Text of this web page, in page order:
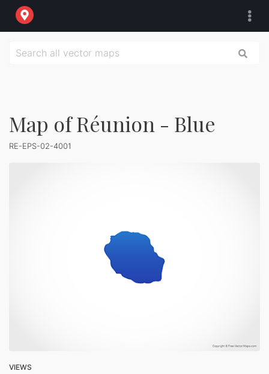
Map of Réunion - Blue
RE-EPS-02-4001
VIEWS